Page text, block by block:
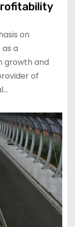
on
a
growth and
of